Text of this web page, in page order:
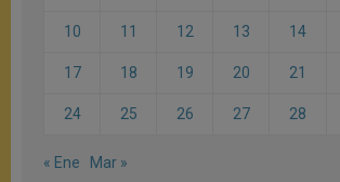
10 11 12 13 14
17 18 19 20 21
24 25 26 27 28
« Ene Mar »